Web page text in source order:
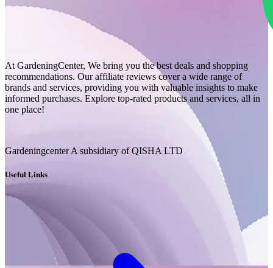
At GardeningCenter, We bring you the best deals and shopping
recommendations. Our affiliate reviews cover a wide range of
brands and services, providing you with valuable insights to make
informed purchases. Explore top-rated products and services, all in
one place!
Gardeningcenter A subsidiary of QISHA LTD
Useful Links